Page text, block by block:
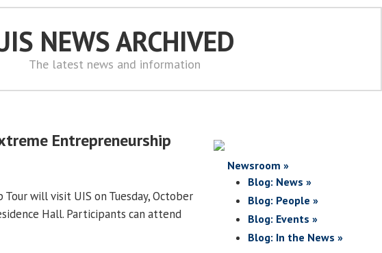
NEWS ARCHIVED
The latest news and information
Entrepreneurship
will visit UIS on Tuesday, October
Hall. Participants can attend
Newsroom »
Blog: News »
Blog: People »
Blog: Events »
Blog: In the News »